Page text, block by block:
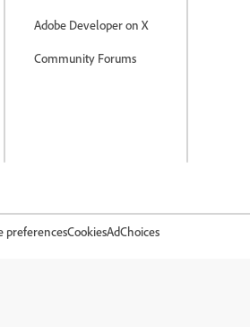
Adobe Developer on X
Community Forums
preferencesCookiesAdChoices